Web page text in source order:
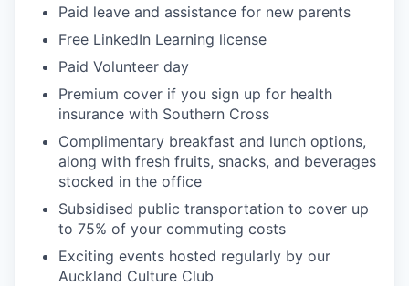
Paid leave and assistance for new parents
Free LinkedIn Learning license
Paid Volunteer day
Premium cover if you sign up for health
insurance with Southern Cross
Complimentary breakfast and lunch options,
along with fresh fruits, snacks, and beverages
stocked in the office
Subsidised public transportation to cover up
to 75% of your commuting costs
Exciting events hosted regularly by our
Auckland Culture Club